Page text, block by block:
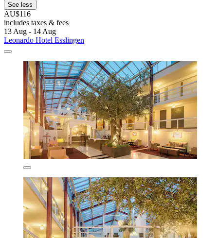
See less
AU$116
includes taxes & fees
13 Aug - 14 Aug
Leonardo Hotel Esslingen